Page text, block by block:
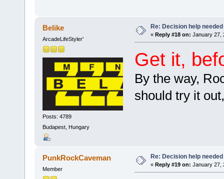
Belike
ArcadeLifeStyler'
Posts: 4789
Budapest, Hungary
Re: Decision help needed
« Reply #18 on: January 27,
Get it,
By the way,
should try it
PunkRockCaveman
Member
Re: Decision help needed
« Reply #19 on: January 27,